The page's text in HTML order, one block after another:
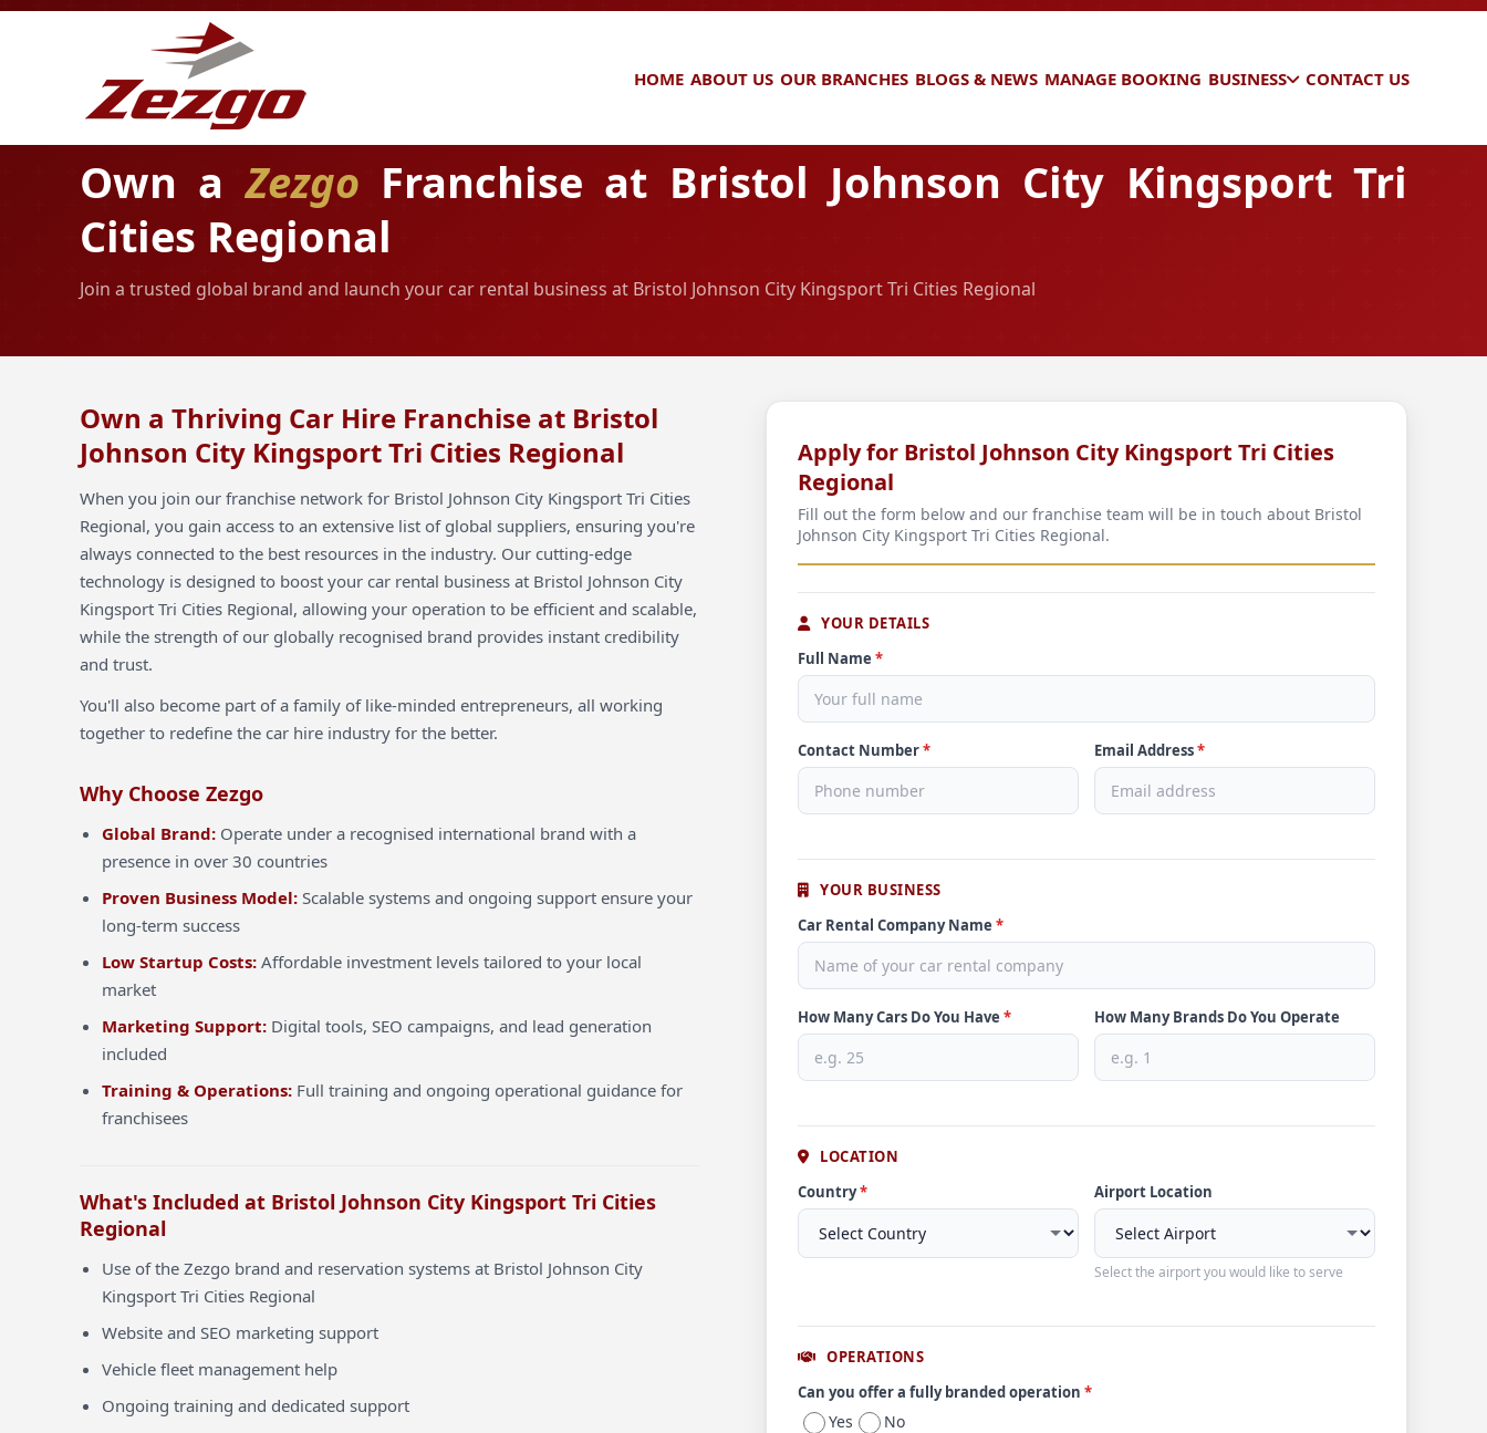
HOME ABOUT US OUR BRANCHES BLOGS & NEWS MANAGE BOOKING BUSINESS CONTACT US
Own aZezgo Franchise at Bristol Johnson City Kingsport Tri
Cities Regional
Join a trusted global brand and launch your car rental business at Bristol Johnson City Kingsport Tri Cities Regional
Own a Thriving Car Hire Franchise at Bristol
Johnson City Kingsport Tri Cities Regional
When you join our franchise network for Bristol Johnson City Kingsport Tri Cities
Regional, you gain access to an extensive list of global suppliers, ensuring you're
always connected to the best resources in the industry. Our cutting-edge
technology is designed to boost your car rental business at Bristol Johnson City
Kingsport Tri Cities Regional, allowing your operation to be efficient and scalable,
while the strength of our globally recognised brand provides instant credibility
and trust.
You'll also become part of a family of like-minded entrepreneurs, all working
together to redefine the car hire industry for the better.
Why Choose Zezgo
Global Brand: Operate under a recognised international brand with a
presence in over 30 countries
Proven Business Model: Scalable systems and ongoing support ensure your
long-term success
Low Startup Costs: Affordable investment levels tailored to your local
market
Marketing Support: Digital tools, SEO campaigns, and lead generation
included
Training & Operations: Full training and ongoing operational guidance for
franchisees
What's Included at Bristol Johnson City Kingsport Tri Cities
Regional
Use of the Zezgo brand and reservation systems at Bristol Johnson City
Kingsport Tri Cities Regional
Website and SEO marketing support
Vehicle fleet management help
Ongoing training and dedicated support
Apply for Bristol Johnson City Kingsport Tri Cities
Regional
Fill out the form below and our franchise team will be in touch about Bristol
Johnson City Kingsport Tri Cities Regional.
YOUR DETAILS
Full Name *
Contact Number* Email Address*
YOUR BUSINESS
Car Rental Company Name *
How Many Cars Do You Have * How Many Brands Do You Operate
LOCATION
Country* Airport Location
Select the airport you would like to serve
OPERATIONS
Can you offer a fully branded operation *
Yes No